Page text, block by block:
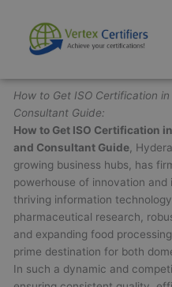
content
How to Get ISO Certification
Consultant Guide:
How to Get ISO Certification
and Consultant Guide ,
growing business hubs, has
powerhouse of innovation
thriving information
pharmaceutical research,
and expanding food
prime destination for both
In such a dynamic and